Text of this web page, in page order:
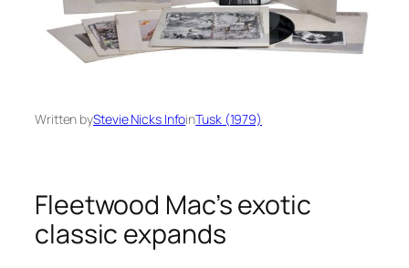
Written byStevie Nicks InfoinTusk (1979)
Fleetwood Mac’s exotic
classic expands